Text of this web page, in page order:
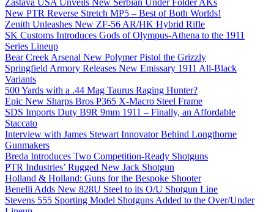
Zastava USA Unveils New Serbian Under Folder AKs
New PTR Reverse Stretch MP5 – Best of Both Worlds!
Zenith Unleashes New ZF-56 AR/HK Hybrid Rifle
SK Customs Introduces Gods of Olympus-Athena to the 1911
Series Lineup
Bear Creek Arsenal New Polymer Pistol the Grizzly
Springfield Armory Releases New Emissary 1911 All-Black
Variants
500 Yards with a .44 Mag Taurus Raging Hunter?
Epic New Sharps Bros P365 X-Macro Steel Frame
SDS Imports Duty B9R 9mm 1911 – Finally, an Affordable
Staccato
Interview with James Stewart Innovator Behind Longthorne
Gunmakers
Breda Introduces Two Competition-Ready Shotguns
PTR Industries’ Rugged New Jack Shotgun
Holland & Holland: Guns for the Bespoke Shooter
Benelli Adds New 828U Steel to its O/U Shotgun Line
Stevens 555 Sporting Model Shotguns Added to the Over/Under